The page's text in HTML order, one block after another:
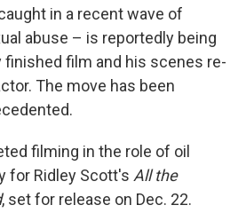
in a recent wave of
abuse – is reportedly being
finished film and his scenes re-
The move has been
filming in the role of oil
for Ridley Scott's All the
, set for release on Dec. 22.